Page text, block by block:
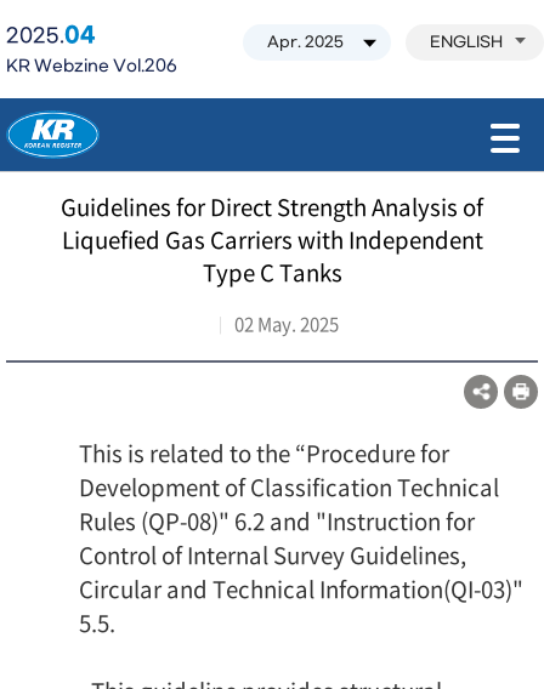
2025.04
KR Webzine Vol.206
ENGLISH
Guidelines for Direct Strength Analysis of
Liquefied Gas Carriers with Independent
Type C Tanks
02 May. 2025
This is related to the “Procedure for
Development of Classification Technical
Rules (QP-08)" 6.2 and "Instruction for
Control of Internal Survey Guidelines,
Circular and Technical Information(QI-03)"
5.5.